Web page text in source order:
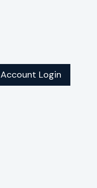
Account Login